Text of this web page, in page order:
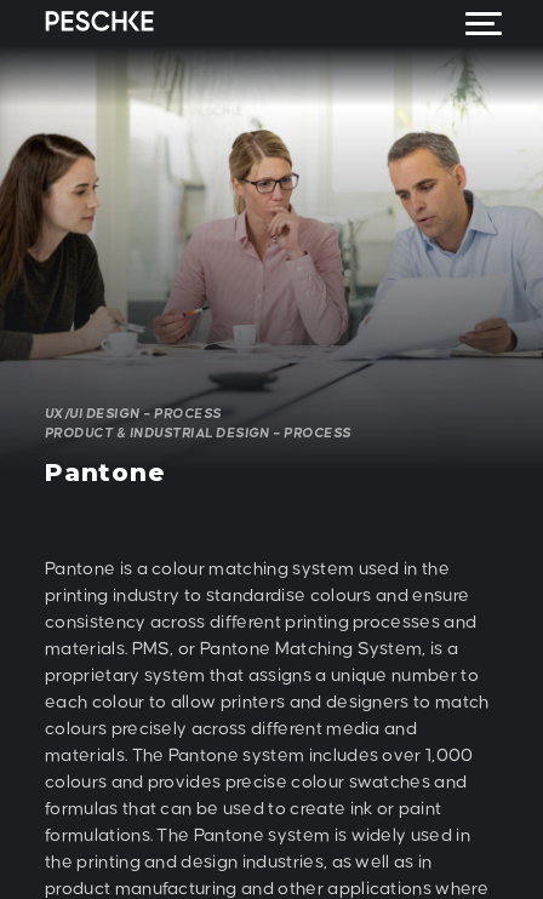
UX/UI DESIGN – PROCESS
PRODUCT & INDUSTRIAL DESIGN – PROCESS
Pantone
Pantone is a colour matching system used in the
printing industry to standardise colours and ensure
consistency across different printing processes and
materials. PMS, or Pantone Matching System, is a
proprietary system that assigns a unique number to
each colour to allow printers and designers to match
colours precisely across different media and
materials. The Pantone system includes over 1,000
colours and provides precise colour swatches and
formulas that can be used to create ink or paint
formulations. The Pantone system is widely used in
the printing and design industries, as well as in
product manufacturing and other applications where